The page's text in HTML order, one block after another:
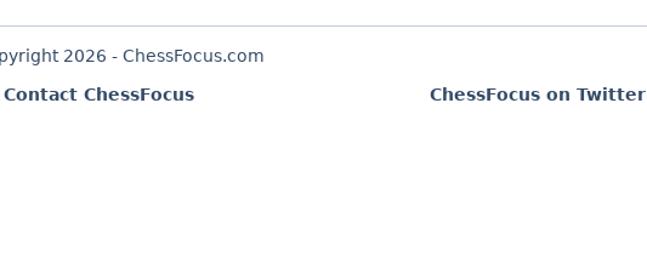
2026 - ChessFocus.com
Contact ChessFocus ChessFocus on Twitter